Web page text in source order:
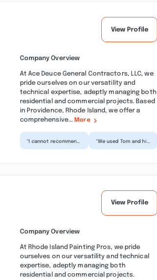
View Profile
Company Overview
At Ace Deuce General Contractors, LLC, we
pride ourselves on our versatility and
technical expertise, adeptly managing both
residential and commercial projects. Based
in Providence, Rhode Island, we offer a
comprehensive... More
“I cannot recommend
“We used Tom and his
View Profile
Company Overview
At Rhode Island Painting Pros, we pride
ourselves on our versatility and technical
expertise, adeptly managing both
residential and commercial projects.